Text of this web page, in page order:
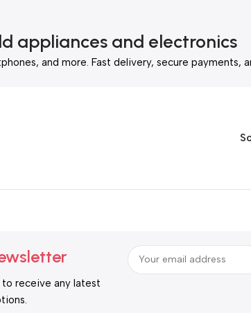
appliances and electronics
and more. Fast delivery, secure payments,
receive any latest